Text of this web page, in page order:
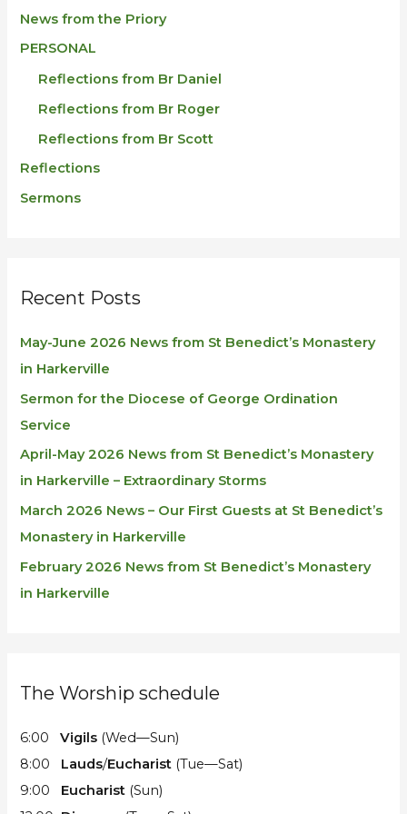
News from the Priory
PERSONAL
Reflections from Br Daniel
Reflections from Br Roger
Reflections from Br Scott
Reflections
Sermons
Recent Posts
May-June 2026 News from St Benedict’s Monastery
in Harkerville
Sermon for the Diocese of George Ordination
Service
April-May 2026 News from St Benedict’s Monastery
in Harkerville – Extraordinary Storms
March 2026 News – Our First Guests at St Benedict’s
Monastery in Harkerville
February 2026 News from St Benedict’s Monastery
in Harkerville
The Worship schedule
6:00Vigils (Wed—Sun)
8:00 Lauds/Eucharist (Tue—Sat)
9:00 Eucharist (Sun)